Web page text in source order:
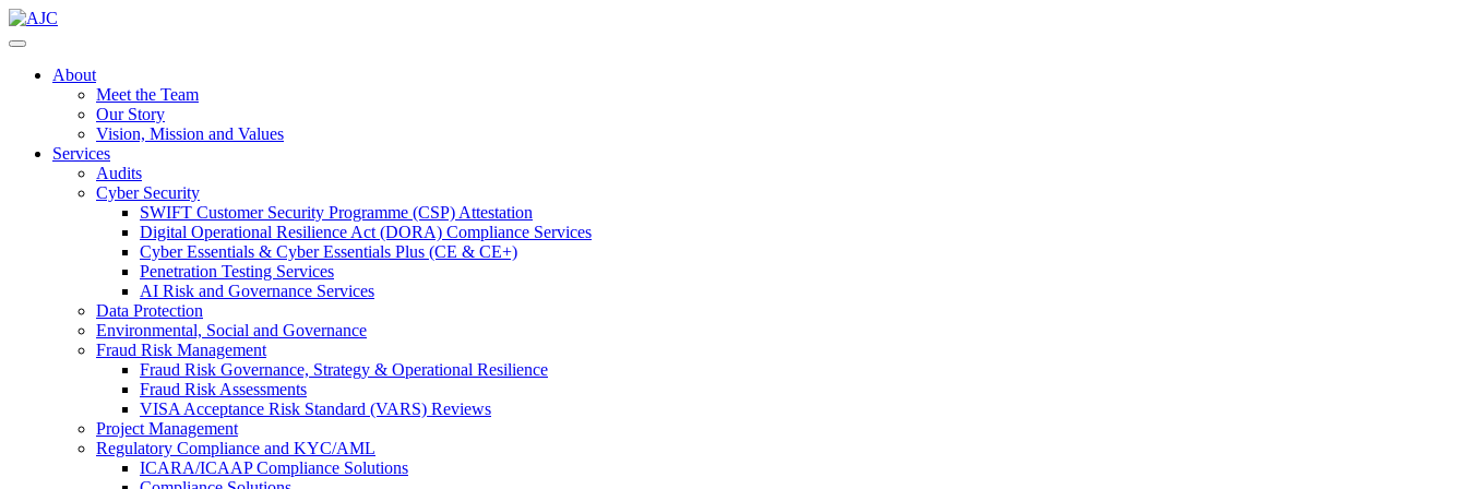
About
Meet the Team
Our Story
Vision, Mission and Values
Services
Audits
Cyber Security
SWIFT Customer Security Programme (CSP) Attestation
Digital Operational Resilience Act (DORA) Compliance Services
Cyber Essentials & Cyber Essentials Plus (CE & CE+)
Penetration Testing Services
AI Risk and Governance Services
Data Protection
Environmental, Social and Governance
Fraud Risk Management
Fraud Risk Governance, Strategy & Operational Resilience
Fraud Risk Assessments
VISA Acceptance Risk Standard (VARS) Reviews
Project Management
Regulatory Compliance and KYC/AML
ICARA/ICAAP Compliance Solutions